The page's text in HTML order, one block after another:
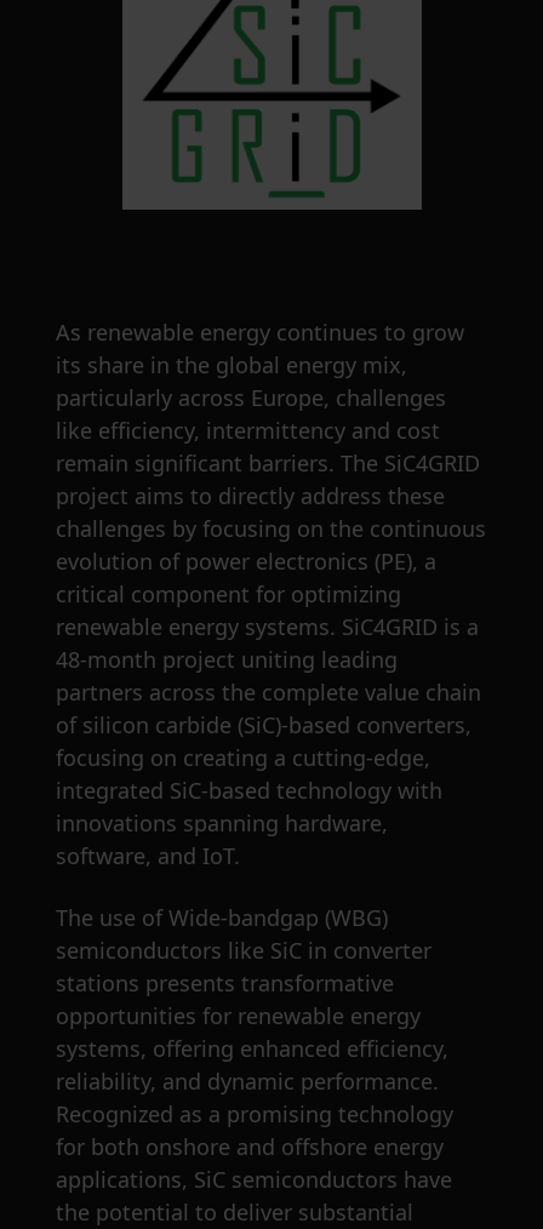
As renewable energy continues to grow
its share in the global energy mix,
particularly across Europe, challenges
like efficiency, intermittency and cost
remain significant barriers. The SiC4GRID
project aims to directly address these
challenges by focusing on the continuous
evolution of power electronics (PE), a
critical component for optimizing
renewable energy systems. SiC4GRID is a
48-month project uniting leading
partners across the complete value chain
of silicon carbide (SiC)-based converters,
focusing on creating a cutting-edge,
integrated SiC-based technology with
innovations spanning hardware,
software, and IoT.
The use of Wide-bandgap (WBG)
semiconductors like SiC in converter
stations presents transformative
opportunities for renewable energy
systems, offering enhanced efficiency,
reliability, and dynamic performance.
Recognized as a promising technology
for both onshore and offshore energy
applications, SiC semiconductors have
the potential to deliver substantial